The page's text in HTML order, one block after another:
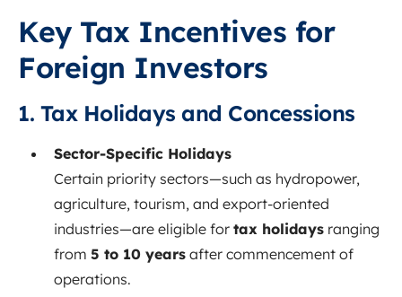
Key Tax Incentives for
Foreign Investors
1. Tax Holidays and Concessions
Sector-Specific Holidays
Certain priority sectors—such as hydropower,
agriculture, tourism, and export-oriented
industries—are eligible for tax holidays ranging
from 5 to 10 years after commencement of
operations.